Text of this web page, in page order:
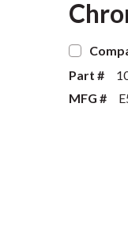
Part #
MFG #